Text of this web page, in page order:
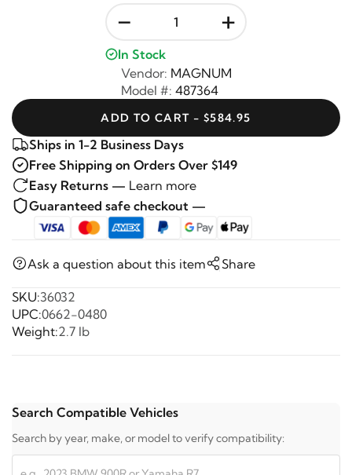
- +
In Stock
Vendor: MAGNUM
Model #: 487364
ADD TO CART - $584.95
Ships in 1-2 Business Days
Free Shipping on Orders Over $149
Easy Returns — Learn more
Guaranteed safe checkout —
Ask a question about this item Share
SKU:36032
UPC:0662-0480
Weight:2.7 lb
Search Compatible Vehicles
Search by year, make, or model to verify compatibility: